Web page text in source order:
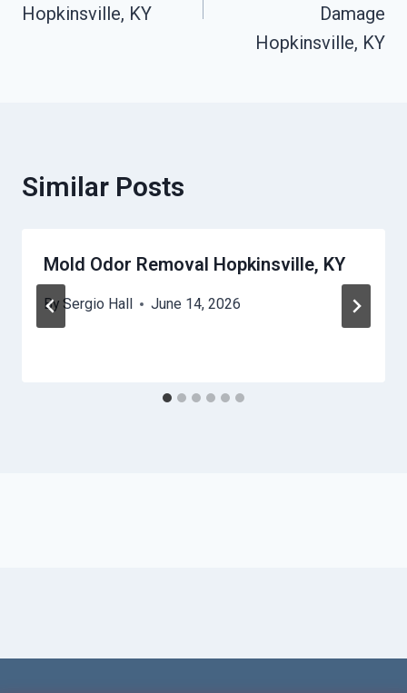
Hopkinsville, KY
Damage
Hopkinsville, KY
Similar Posts
Mold Odor Removal Hopkinsville, KY
By Sergio Hall June 14, 2026